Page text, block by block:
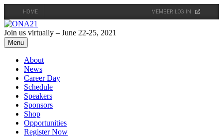
HOME MEMBER LOG IN
Skip
to
content
Join us virtually – June 22-25, 2021
Menu
About
News
Career Day
Schedule
Speakers
Sponsors
Shop
Opportunities
Register Now